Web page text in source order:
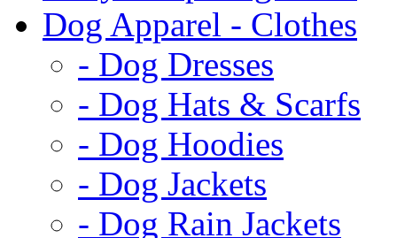
Dog Apparel - Clothes
- Dog Dresses
- Dog Hats & Scarfs
- Dog Hoodies
- Dog Jackets
- Dog Rain Jackets